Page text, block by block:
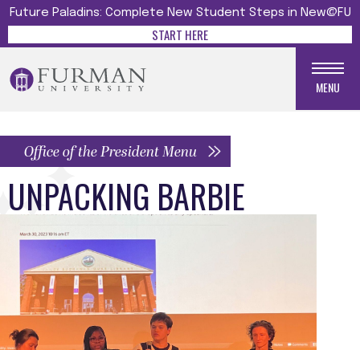
Future Paladins: Complete New Student Steps in New@FU
START HERE
MENU
UNPACKING BARBIE
Office of the President Menu